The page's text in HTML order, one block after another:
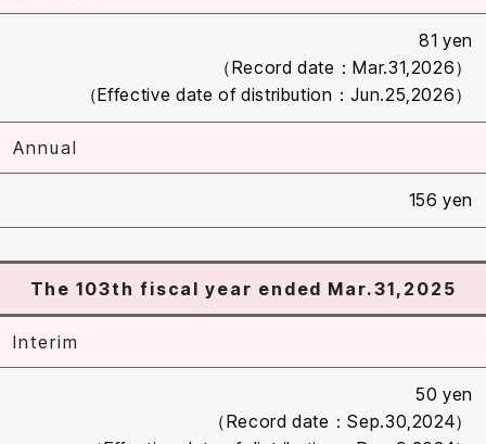
81 yen
（Record date：Mar.31,2026）
（Effective date of distribution：Jun.25,2026）
Annual
156 yen
The 103th fiscal year ended Mar.31,2025
Interim
50 yen
（Record date：Sep.30,2024）